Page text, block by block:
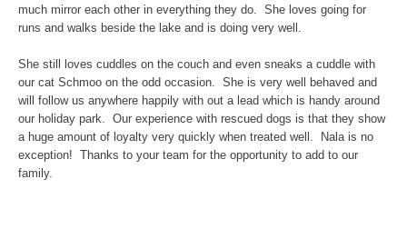
much mirror each other in everything they do. She loves going for
runs and walks beside the lake and is doing very well.
She still loves cuddles on the couch and even sneaks a cuddle with
our cat Schmoo on the odd occasion. She is very well behaved and
will follow us anywhere happily with out a lead which is handy around
our holiday park. Our experience with rescued dogs is that they show
a huge amount of loyalty very quickly when treated well. Nala is no
exception! Thanks to your team for the opportunity to add to our
family.